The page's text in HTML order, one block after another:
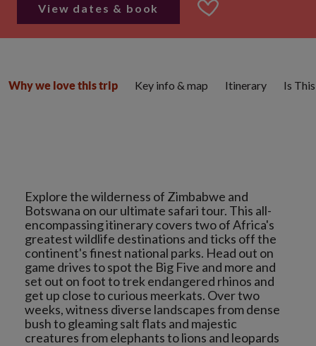
View dates & book
Explore the wilderness of Zimbabwe and
Botswana on our ultimate safari tour. This all-
encompassing itinerary covers two of Africa's
greatest wildlife destinations and ticks off the
continent's finest national parks. Head out on
game drives to spot the Big Five and more and
set out on foot to trek endangered rhinos and
get up close to curious meerkats. Over two
weeks, witness diverse landscapes from dense
bush to gleaming salt flats and majestic
creatures from elephants to lions and leopards
Why we love this trip Key info & map Itinerary Is